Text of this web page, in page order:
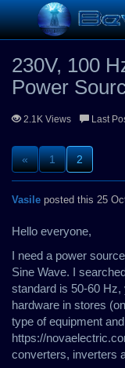
Hardware 230V,
230V, 100
Power
2.1K Views Last
« 1 2
Vasile posted this 25
Hello everyone,
I need a power
Sine Wave. I
standard is 50-60 Hz,
hardware in stores
type of equipment
https://
converters, inverters